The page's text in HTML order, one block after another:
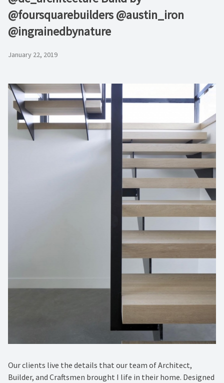
@foursquarebuilders @austin_iron
@ingrainedbynature
January 22, 2019
Our clients live the details that our team of Architect,
Builder, and Craftsmen brought I life in their home. Designed